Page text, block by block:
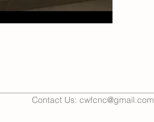
Contact Us: cwfcnc@gmail.com